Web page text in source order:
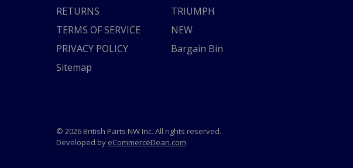
RETURNS
TERMS OF SERVICE
PRIVACY POLICY
Sitemap
TRIUMPH
NEW
Bargain Bin
© 2026 British Parts NW Inc. All rights reserved.
Developed by eCommerceDean.com